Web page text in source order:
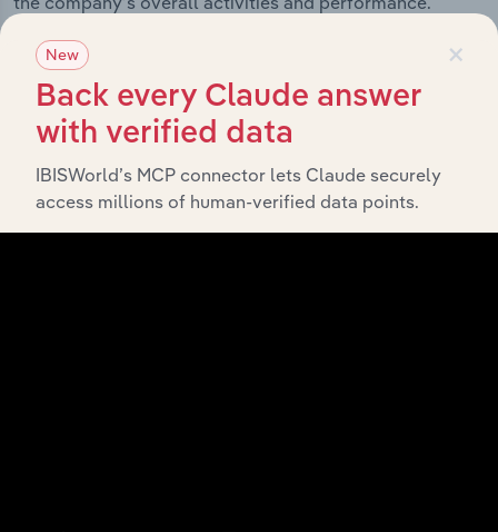
History
What’s included in the History chapter?
The History chapter presents a overview of Boehringer
×
New
Back every Claude answer
with verified data
IBISWorld’s MCP connector lets Claude securely
access millions of human-verified data points.